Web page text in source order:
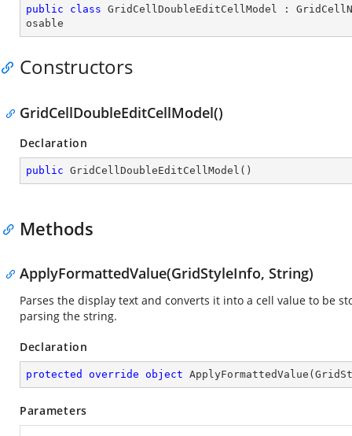
public class GridCellDoubleEditCellModel :
osable
Constructors
GridCellDoubleEditCellModel()
Declaration
public GridCellDoubleEditCellModel ( )
Methods
ApplyFormattedValue(GridStyleInfo, String)
Parses the display text and converts it into a cell value to be
parsing the string.
Declaration
protected override object ApplyFormattedValue (
Parameters